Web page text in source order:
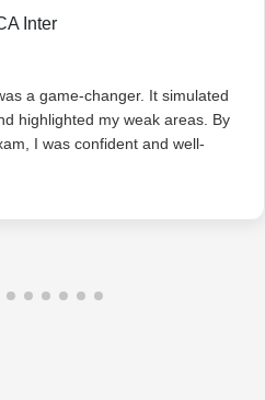
Inter
a game-changer. It simulated
highlighted my weak areas. By
I was confident and well-